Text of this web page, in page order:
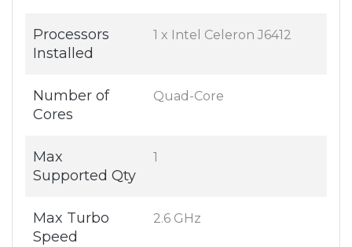
Processors
Installed
1 x Intel Celeron J6412
Number of
Cores
Quad-Core
Max
Supported Qty
1
Max Turbo
Speed
2.6 GHz